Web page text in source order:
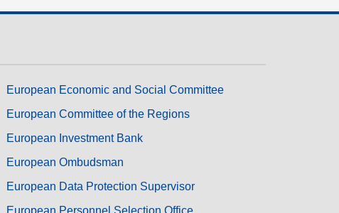
European Economic and Social Committee
European Committee of the Regions
European Investment Bank
European Ombudsman
European Data Protection Supervisor